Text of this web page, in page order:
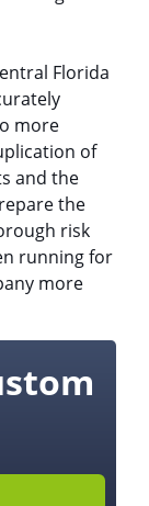
Florida
more
of
and the
the
risk
running for
more